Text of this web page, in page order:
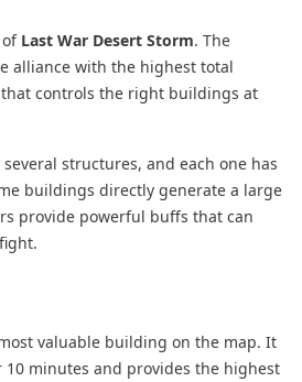
Last War Desert Storm. The
alliance with the highest total
controls the right buildings at
structures, and each one has
buildings directly generate a large
provide powerful buffs that can
valuable building on the map. It
10 minutes and provides the highest